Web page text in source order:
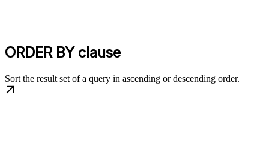
ORDER BY clause
Sort the result set of a query in ascending or descending order.